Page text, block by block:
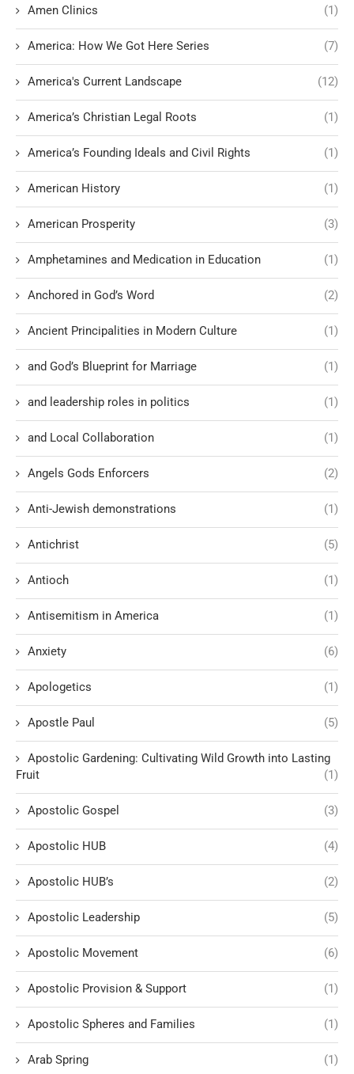
Amen Clinics (1)
America: How We Got Here Series (7)
America's Current Landscape (12)
America’s Christian Legal Roots (1)
America’s Founding Ideals and Civil Rights (1)
American History (1)
American Prosperity (3)
Amphetamines and Medication in Education (1)
Anchored in God’s Word (2)
Ancient Principalities in Modern Culture (1)
and God’s Blueprint for Marriage (1)
and leadership roles in politics (1)
and Local Collaboration (1)
Angels Gods Enforcers (2)
Anti-Jewish demonstrations (1)
Antichrist (5)
Antioch (1)
Antisemitism in America (1)
Anxiety (6)
Apologetics (1)
Apostle Paul (5)
Apostolic Gardening: Cultivating Wild Growth into Lasting
Fruit
(1)
Apostolic Gospel (3)
Apostolic HUB (4)
Apostolic HUB’s (2)
Apostolic Leadership (5)
Apostolic Movement (6)
Apostolic Provision & Support (1)
Apostolic Spheres and Families (1)
Arab Spring (1)